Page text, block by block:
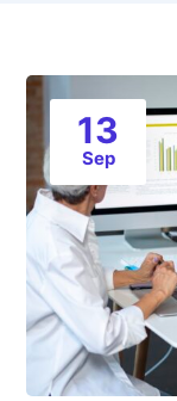
13
Sep